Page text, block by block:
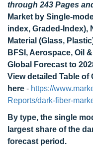
through 243 Pages
Market by Single-
index, Graded-Index),
Material (Glass,
BFSI, Aerospace, Oil
Global Forecast to
View detailed Table of
here - https://
Reports/dark-fiber-
By type, the single
largest share of the
forecast period.